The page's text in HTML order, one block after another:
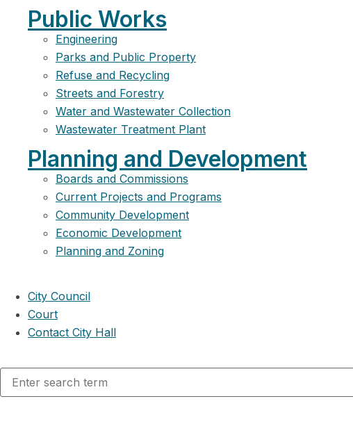
Public Works
Engineering
Parks and Public Property
Refuse and Recycling
Streets and Forestry
Water and Wastewater Collection
Wastewater Treatment Plant
Planning and Development
Boards and Commissions
Current Projects and Programs
Community Development
Economic Development
Planning and Zoning
City Council
Court
Contact City Hall